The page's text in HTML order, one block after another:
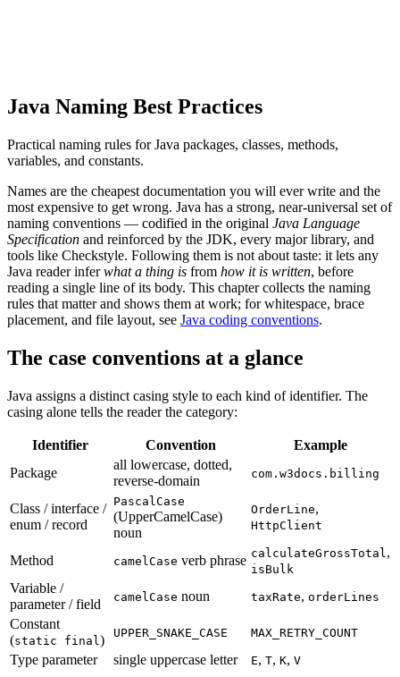
Java Naming Best Practices
Practical naming rules for Java packages, classes, methods,
variables, and constants.
Names are the cheapest documentation you will ever write and the
most expensive to get wrong. Java has a strong, near-universal set of
naming conventions — codified in the original Java Language
Specification and reinforced by the JDK, every major library, and
tools like Checkstyle. Following them is not about taste: it lets any
Java reader inferwhat a thing is from how it is written, before
reading a single line of its body. This chapter collects the naming
rules that matter and shows them at work; for whitespace, brace
placement, and file layout, see Java coding conventions.
The case conventions at a glance
Java assigns a distinct casing style to each kind of identifier. The
casing alone tells the reader the category:
Identifier Convention
Example
Package
all lowercase, dotted,
reverse-domain
com.w3docs.billing
Class / interface /
enum / record
PascalCase
(UpperCamelCase)
noun
OrderLine,
HttpClient
Method camelCase verb phrase calculateGrossTotal ,
isBulk
Variable /
parameter / field
camelCase noun taxRate, orderLines
Constant
(static final ) UPPER_SNAKE_CASE MAX_RETRY_COUNT
Type parameter single uppercase letter E, T, K, V